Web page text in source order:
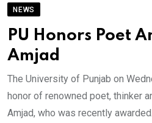
NEWS
PU Honors Poet
Amjad
The University of Punjab on
honor of renowned poet, thinker
Amjad, who was recently awarded.